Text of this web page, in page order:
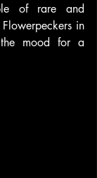
of rare and
in
mood for a